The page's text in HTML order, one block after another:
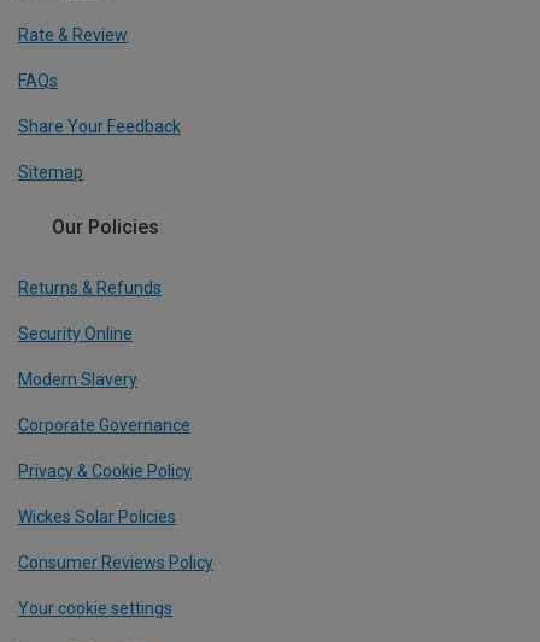
Rate & Review
FAQs
Share Your Feedback
Sitemap
Our Policies
Returns & Refunds
Security Online
Modern Slavery
Corporate Governance
Privacy & Cookie Policy
Wickes Solar Policies
Consumer Reviews Policy
Your cookie settings